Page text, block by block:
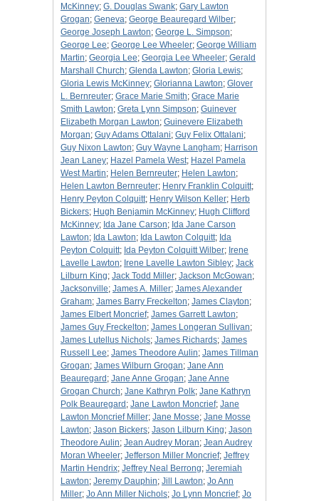
McKinney; G. Douglas Swank; Gary Lawton
Grogan; Geneva; George Beauregard Wilber;
George Joseph Lawton; George L. Simpson;
George Lee; George Lee Wheeler; George William
Martin; Georgia Lee; Georgia Lee Wheeler; Gerald
Marshall Church; Glenda Lawton; Gloria Lewis;
Gloria Lewis McKinney; Glorianna Lawton; Glover
L. Bernreuter; Grace Marie Smith; Grace Marie
Smith Lawton; Greta Lynn Simpson; Guinever
Elizabeth Morgan Lawton; Guinevere Elizabeth
Morgan; Guy Adams Ottalani; Guy Felix Ottalani;
Guy Nixon Lawton; Guy Wayne Langham; Harrison
Jean Laney; Hazel Pamela West; Hazel Pamela
West Martin; Helen Bernreuter; Helen Lawton;
Helen Lawton Bernreuter; Henry Franklin Colquitt;
Henry Peyton Colquitt; Henry Wilson Keller; Herb
Bickers; Hugh Benjamin McKinney; Hugh Clifford
McKinney; Ida Jane Carson; Ida Jane Carson
Lawton; Ida Lawton; Ida Lawton Colquitt; Ida
Peyton Colquitt; Ida Peyton Colquitt Wilber; Irene
Lavelle Lawton; Irene Lavelle Lawton Sibley; Jack
Lilburn King; Jack Todd Miller; Jackson McGowan;
Jacksonville; James A. Miller; James Alexander
Graham; James Barry Freckelton; James Clayton;
James Elbert Moncrief; James Garrett Lawton;
James Guy Freckelton; James Longeran Sullivan;
James Lutellus Nichols; James Richards; James
Russell Lee; James Theodore Aulin; James Tillman
Grogan; James Wilburn Grogan; Jane Ann
Beauregard ; Jane Anne Grogan; Jane Anne
Grogan Church; Jane Kathryn Polk; Jane Kathryn
Polk Beauregard ; Jane Lawton Moncrief; Jane
Lawton Moncrief Miller; Jane Mosse; Jane Mosse
Lawton; Jason Bickers; Jason Lilburn King; Jason
Theodore Aulin; Jean Audrey Moran; Jean Audrey
Moran Wheeler; Jefferson Miller Moncrief; Jeffrey
Martin Hendrix; Jeffrey Neal Berrong; Jeremiah
Lawton; Jeremy Dauphin; Jill Lawton; Jo Ann
Miller; Jo Ann Miller Nichols; Jo Lynn Moncrief; Jo